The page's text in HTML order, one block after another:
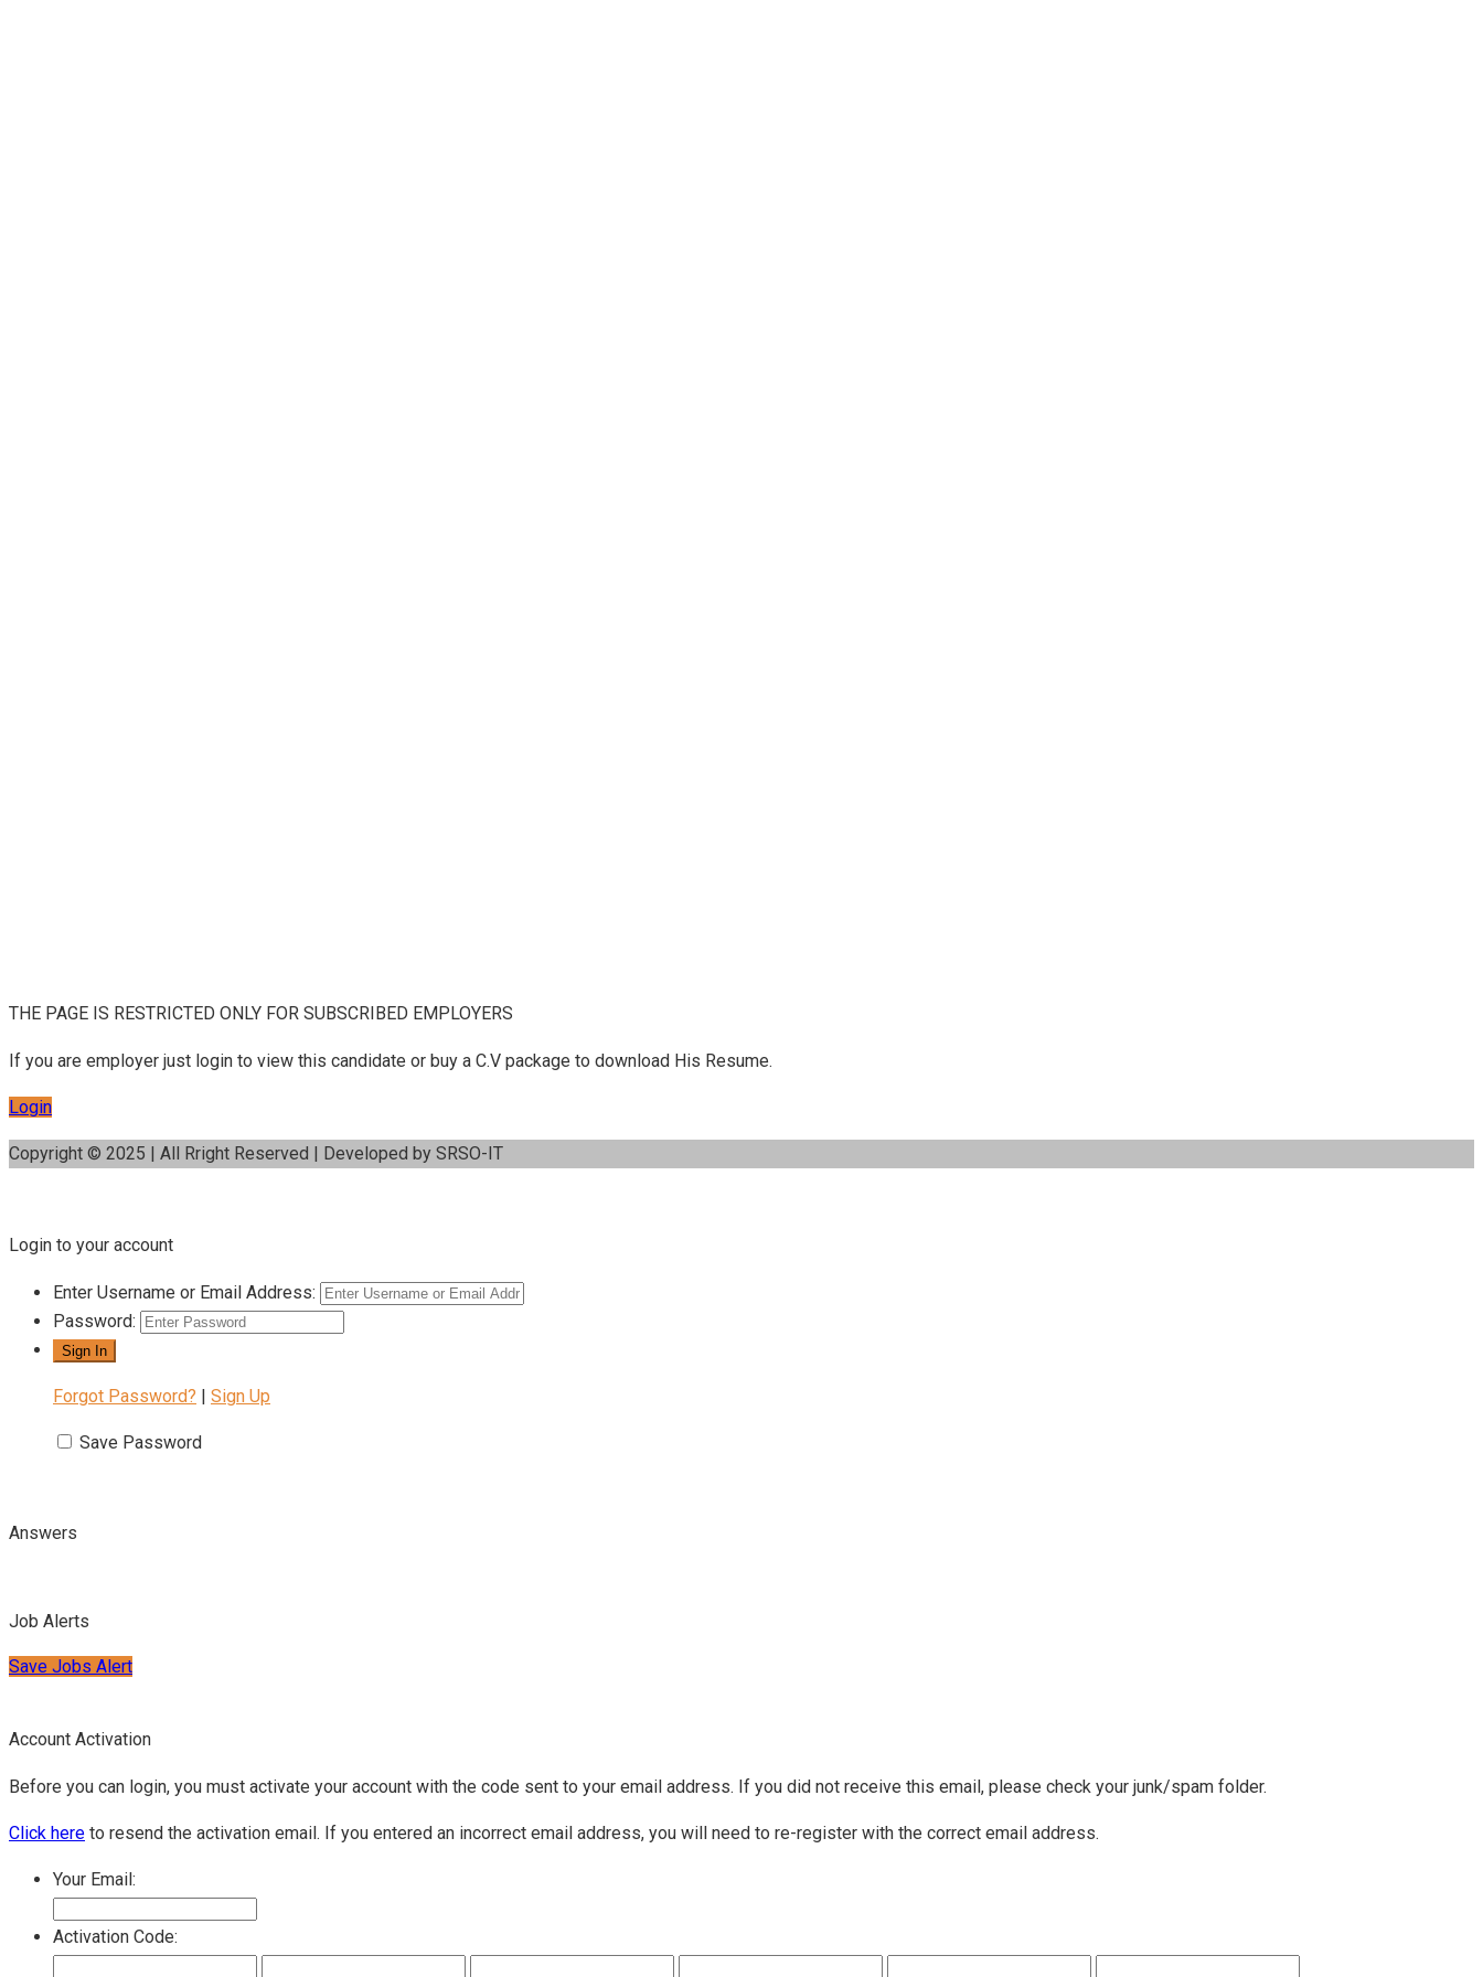
THE PAGE IS RESTRICTED ONLY FOR SUBSCRIBED EMPLOYERS
If you are employer just login to view this candidate or buy a C.V package to download His Resume.
Login
Copyright © 2025 | All Rright Reserved | Developed by SRSO-IT
Login to your account
Enter Username or Email Address:
Password:
Forgot Password? | Sign Up
Save Password
Answers
Job Alerts
Save Jobs Alert
Account Activation
Before you can login, you must activate your account with the code sent to your email address. If you did not receive this email, please check your junk/spam folder.
Click here to resend the activation email. If you entered an incorrect email address, you will need to re-register with the correct email address.
Your Email:
Activation Code: